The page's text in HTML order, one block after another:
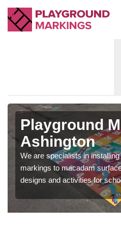
Playground
Ashington
We are specialists in
markings to macadam
designs and activities for